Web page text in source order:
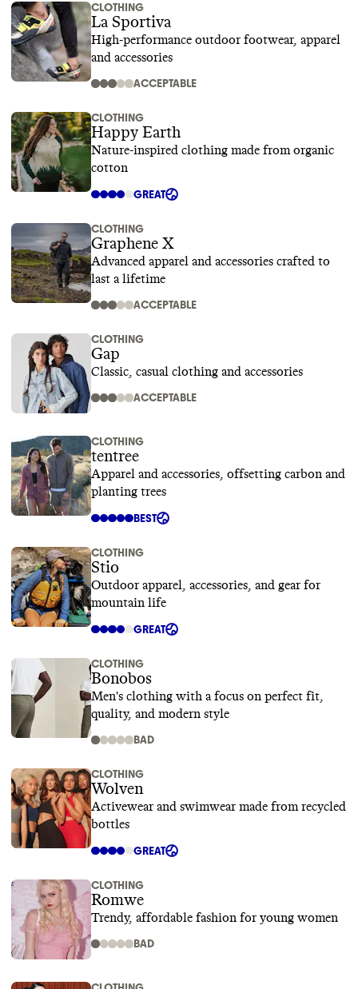
CLOTHING
La Sportiva
High-performance outdoor footwear, apparel
and accessories
ACCEPTABLE
CLOTHING
Happy Earth
Nature-inspired clothing made from organic
cotton
GREAT
CLOTHING
Graphene X
Advanced apparel and accessories crafted to
last a lifetime
ACCEPTABLE
CLOTHING
Gap
Classic, casual clothing and accessories
ACCEPTABLE
CLOTHING
tentree
Apparel and accessories, offsetting carbon and
planting trees
BEST
CLOTHING
Stio
Outdoor apparel, accessories, and gear for
mountain life
GREAT
CLOTHING
Bonobos
Men's clothing with a focus on perfect fit,
quality, and modern style
BAD
CLOTHING
Wolven
Activewear and swimwear made from recycled
bottles
GREAT
CLOTHING
Romwe
Trendy, affordable fashion for young women
BAD